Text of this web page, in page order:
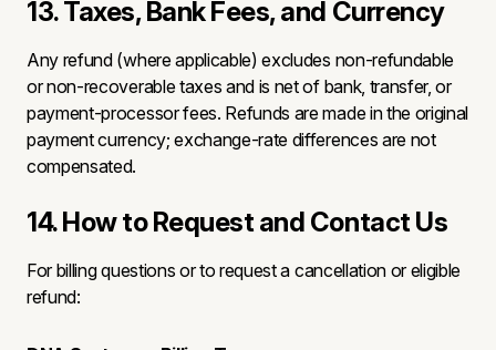
13. Taxes, Bank Fees, and Currency
Any refund (where applicable) excludes non-refundable
or non-recoverable taxes and is net of bank, transfer, or
payment-processor fees. Refunds are made in the original
payment currency; exchange-rate differences are not
compensated.
14. How to Request and Contact Us
For billing questions or to request a cancellation or eligible
refund: